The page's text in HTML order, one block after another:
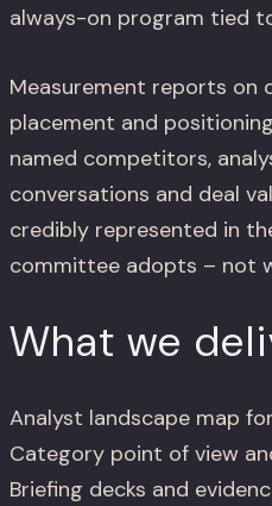
always-on program tied
Measurement reports on
placement and
named competitors,
conversations and deal
credibly represented in
committee adopts – not
What we
Analyst landscape map
Category point of view
Briefing decks and